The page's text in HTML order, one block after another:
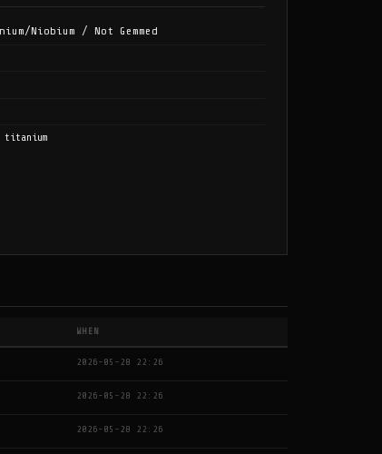
Niobium / Not Gemmed
WHEN
2026-05-28 22:26
2026-05-28 22:26
2026-05-28 22:26